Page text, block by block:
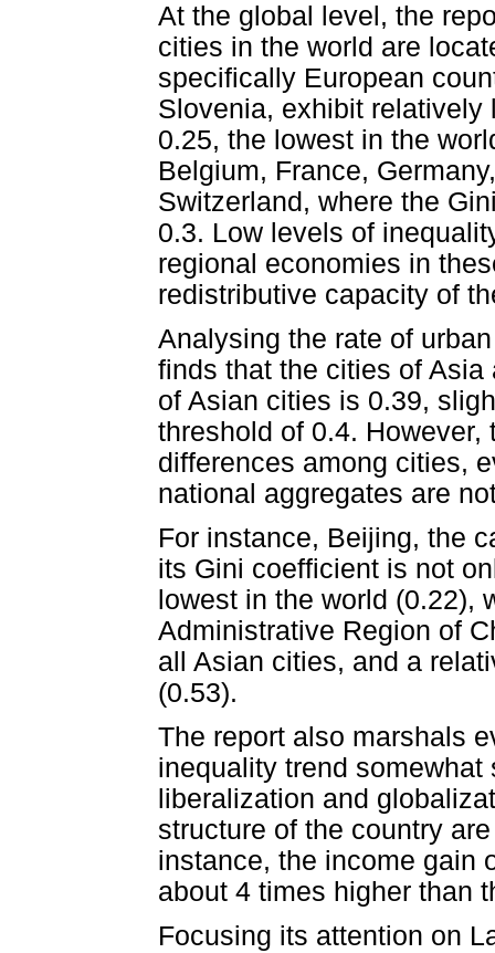
At the global level, the
cities in the world are
specifically European
Slovenia, exhibit
0.25, the lowest in the
Belgium, France,
Switzerland, where the
0.3. Low levels of
regional economies in
redistributive capacity of
Analysing the rate of
finds that the cities of
of Asian cities is 0.39,
threshold of 0.4.
differences among cities,
national aggregates are
For instance, Beijing, the
its Gini coefficient is not
lowest in the world (0.22),
Administrative Region of
all Asian cities, and a
(0.53).
The report also marshals
inequality trend
liberalization and
structure of the country
instance, the income gain
about 4 times higher than
Focusing its attention on